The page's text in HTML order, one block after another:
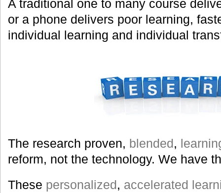
A traditional one to many course
or a phone delivers poor learning,
individual learning and individual
The research proven, blended,
reform, not the technology. We have
These personalized, accelerated